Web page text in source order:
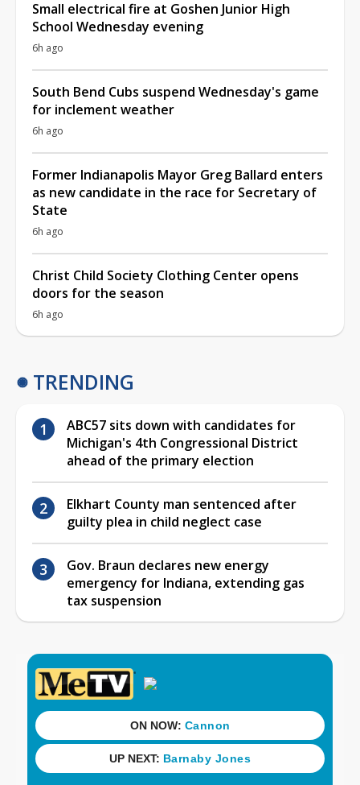
Small electrical fire at Goshen Junior High
School Wednesday evening
6h ago
South Bend Cubs suspend Wednesday's game
for inclement weather
6h ago
Former Indianapolis Mayor Greg Ballard enters
as new candidate in the race for Secretary of
State
6h ago
Christ Child Society Clothing Center opens
doors for the season
6h ago
TRENDING
ABC57 sits down with candidates for
Michigan's 4th Congressional District
ahead of the primary election
Elkhart County man sentenced after
guilty plea in child neglect case
Gov. Braun declares new energy
emergency for Indiana, extending gas
tax suspension